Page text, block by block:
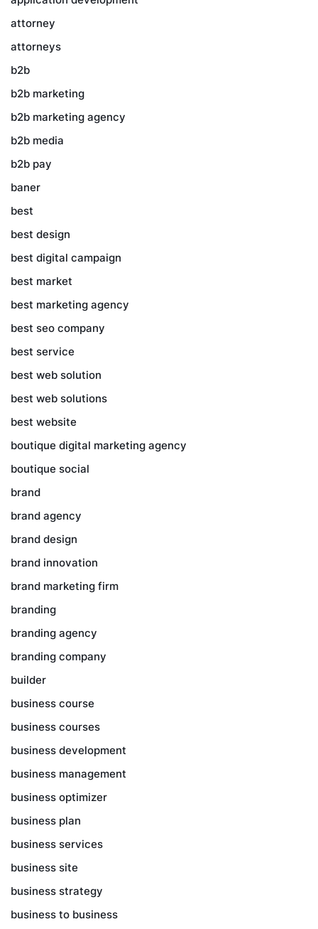
attorney
attorneys
b2b
b2b marketing
b2b marketing agency
b2b media
b2b pay
baner
best
best design
best digital campaign
best market
best marketing agency
best seo company
best service
best web solution
best web solutions
best website
boutique digital marketing agency
boutique social
brand
brand agency
brand design
brand innovation
brand marketing firm
branding
branding agency
branding company
builder
business course
business courses
business development
business management
business optimizer
business plan
business services
business site
business strategy
business to business